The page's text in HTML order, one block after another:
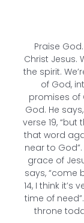
Praise
Christ Jesus.
the spirit.
of God,
promises of
God. He
verse 19,
that word
near to
grace of
says, “come
14, I think it’s
time of
throne